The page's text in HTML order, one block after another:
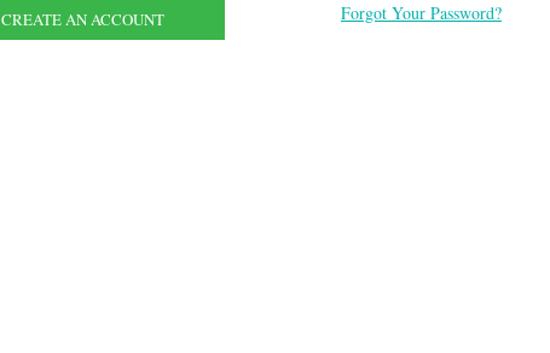
CREATE AN ACCOUNT Forgot Your Password?